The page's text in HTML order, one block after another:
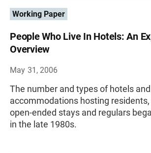
Working Paper
People Who Live In Hotels: An
Overview
May 31, 2006
The number and types of hotels
accommodations hosting
open-ended stays and regulars
in the late 1980s.